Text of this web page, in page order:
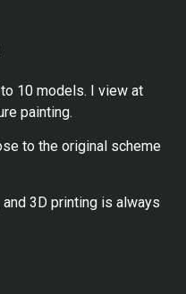
10 models. I view at
painting.
to the original scheme
3D printing is always